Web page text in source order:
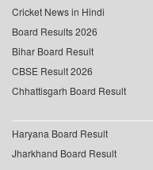
Cricket News in Hindi
Board Results 2026
Bihar Board Result
CBSE Result 2026
Chhattisgarh Board Result
Haryana Board Result
Jharkhand Board Result